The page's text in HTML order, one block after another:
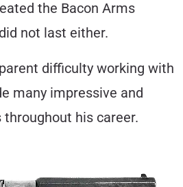
the Bacon Arms
not last either.
difficulty working with
many impressive and
his career.